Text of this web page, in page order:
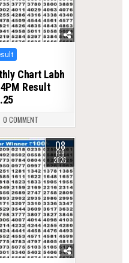
Chart Labh
Result
0 COMMENT
08
FEB
2026